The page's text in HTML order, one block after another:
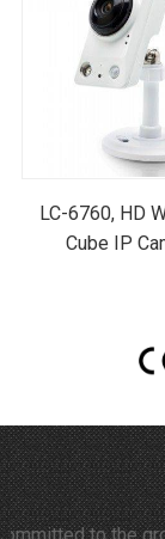
LC-6760, HD
Cube IP